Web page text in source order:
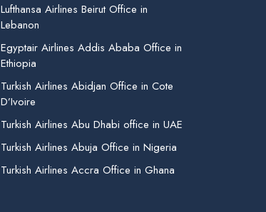
Lufthansa Airlines Beirut Office in
Lebanon
Egyptair Airlines Addis Ababa Office in
Ethiopia
Turkish Airlines Abidjan Office in Cote
D’Ivoire
Turkish Airlines Abu Dhabi office in UAE
Turkish Airlines Abuja Office in Nigeria
Turkish Airlines Accra Office in Ghana